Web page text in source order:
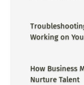
Working on
How Business
Nurture Talent